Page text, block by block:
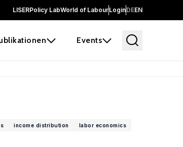
LISERPolicy LabWorld of LabourLoginDEEN
Events
income distribution labor economics